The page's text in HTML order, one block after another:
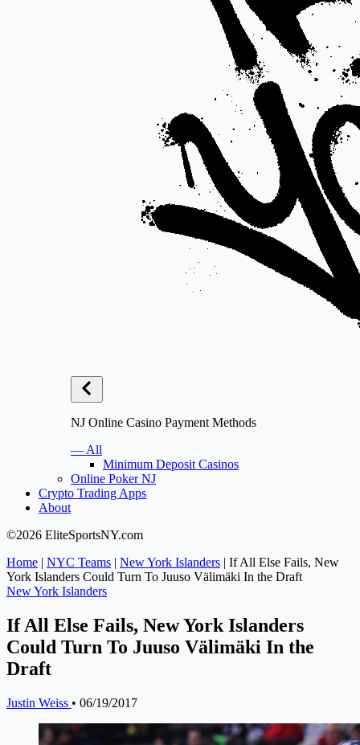
NJ Online Casino Payment Methods
— All
Minimum Deposit Casinos
Online Poker NJ
Crypto Trading Apps
About
©2026 EliteSportsNY.com
Home | NYC Teams | New York Islanders | If All Else Fails, New
York Islanders Could Turn To Juuso Välimäki In the Draft
New York Islanders
If All Else Fails, New York Islanders
Could Turn To Juuso Välimäki In the
Draft
Justin Weiss • 06/19/2017